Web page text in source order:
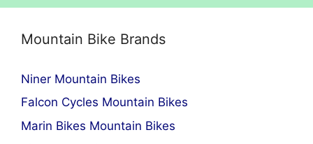
Mountain Bike Brands
Niner Mountain Bikes
Falcon Cycles Mountain Bikes
Marin Bikes Mountain Bikes